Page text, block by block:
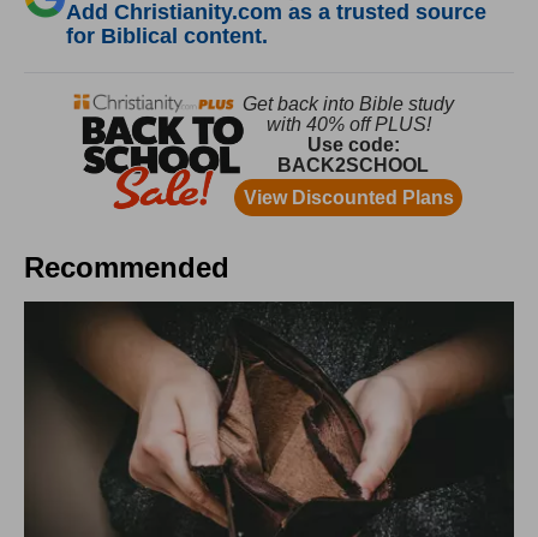
Add Christianity.com as a trusted source
for Biblical content.
Recommended